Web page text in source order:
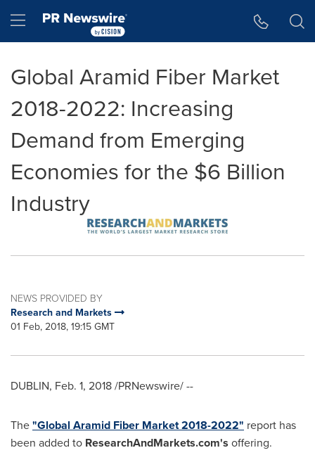
Hamburger menu
Global Aramid Fiber Market
2018-2022: Increasing
Demand from Emerging
Economies for the $6 Billion
Industry
NEWS PROVIDED BY
Research and Markets
01 Feb, 2018, 19:15 GMT
DUBLIN, Feb. 1, 2018/PRNewswire/ --
The"Global Aramid Fiber Market 2018-2022" report has
been added to ResearchAndMarkets.com's offering.